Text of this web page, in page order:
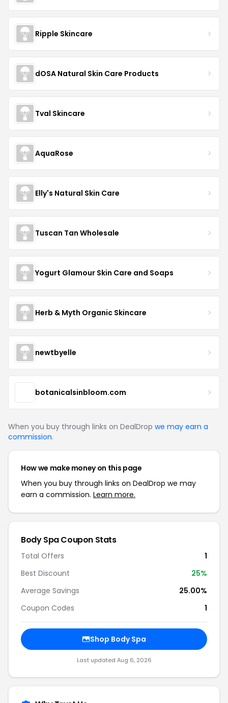
Ripple Skincare
dOSA Natural Skin Care Products
Tval Skincare
AquaRose
Elly's Natural Skin Care
Tuscan Tan Wholesale
Yogurt Glamour Skin Care and Soaps
Herb & Myth Organic Skincare
newtbyelle
botanicalsinbloom.com
When you buy through links on DealDrop we may earn a
commission.
How we make money on this page
When you buy through links on DealDrop we may
earn a commission. Learn more.
Body Spa Coupon Stats
Total Offers
1
Best Discount
25%
Average Savings
25.00%
Coupon Codes
1
Shop Body Spa
Last updated Aug 6, 2026